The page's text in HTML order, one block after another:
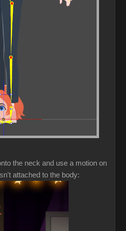
the neck and use a motion on
attached to the body: